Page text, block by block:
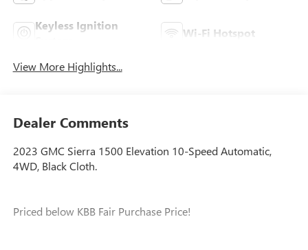
Keyless Ignition
Wi-Fi Hotspot
View More Highlights...
Dealer Comments
2023 GMC Sierra 1500 Elevation 10-Speed Automatic,
4WD, Black Cloth.
Priced below KBB Fair Purchase Price!